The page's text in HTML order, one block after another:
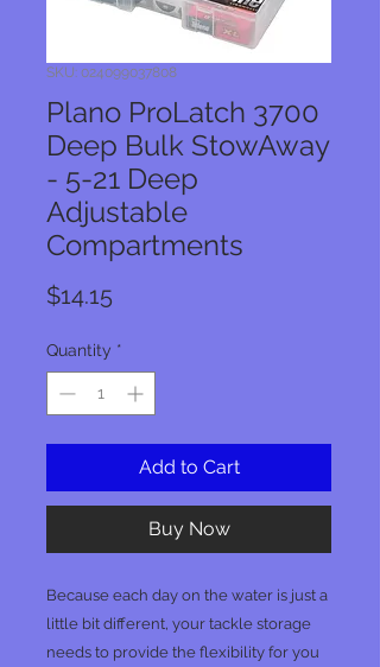
SKU: 024099037808
Plano ProLatch 3700
Deep Bulk StowAway
- 5-21 Deep
Adjustable
Compartments
$14.15Price
Quantity *
Add to Cart
Buy Now
Because each day on the water is just a
little bit different, your tackle storage
needs to provide the flexibility for you